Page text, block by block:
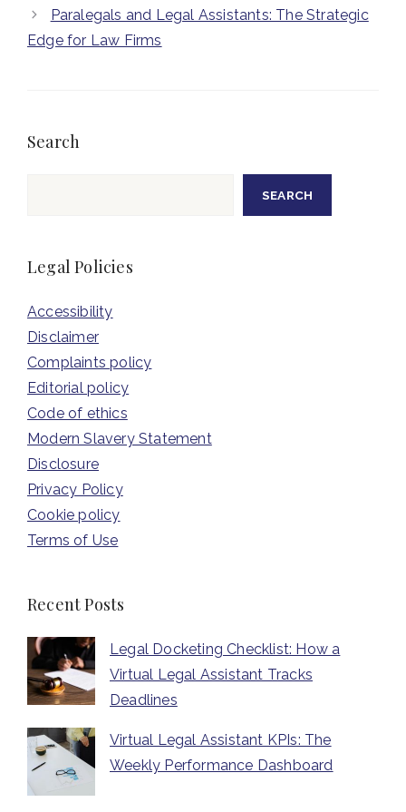
Paralegals and Legal Assistants: The Strategic
Edge for Law Firms
Search
SEARCH
Legal Policies
Accessibility
Disclaimer
Complaints policy
Editorial policy
Code of ethics
Modern Slavery Statement
Disclosure
Privacy Policy
Cookie policy
Terms of Use
Recent Posts
Legal Docketing Checklist: How a
Virtual Legal Assistant Tracks
Deadlines
Virtual Legal Assistant KPIs: The
Weekly Performance Dashboard